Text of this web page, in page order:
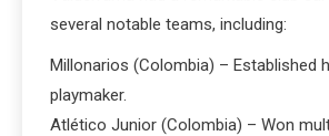
several notable teams, including:
Millonarios (Colombia) – Established
playmaker.
Atlético Junior (Colombia) – Won